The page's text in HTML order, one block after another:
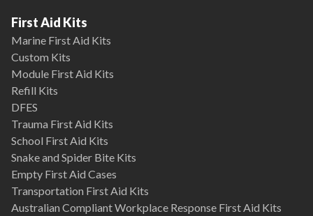
First Aid Kits
Marine First Aid Kits
Custom Kits
Module First Aid Kits
Refill Kits
DFES
Trauma First Aid Kits
School First Aid Kits
Snake and Spider Bite Kits
Empty First Aid Cases
Transportation First Aid Kits
Australian Compliant Workplace Response First Aid Kits